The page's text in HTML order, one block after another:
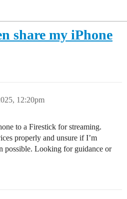
share my iPhone
12:20pm
to a Firestick for streaming.
properly and unsure if I’m
possible. Looking for guidance or